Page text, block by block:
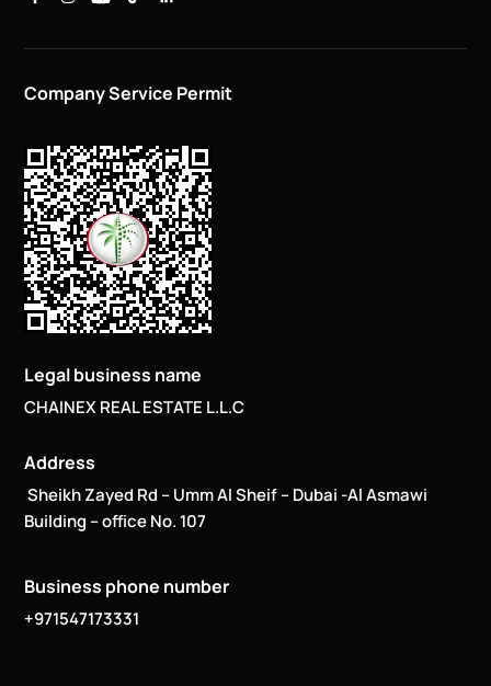
Company Service Permit
Legal business name
CHAINEX REAL ESTATE L.L.C
Address
Sheikh Zayed Rd – Umm Al Sheif – Dubai -Al Asmawi
Building – office No. 107
Business phone number
+971547173331